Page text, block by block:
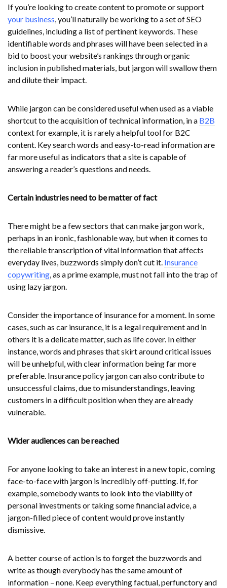
If you’re looking to create content to promote or support
your business, you’ll naturally be working to a set of SEO
guidelines, including a list of pertinent keywords. These
identifiable words and phrases will have been selected in a
bid to boost your website’s rankings through organic
inclusion in published materials, but jargon will swallow them
and dilute their impact.
While jargon can be considered useful when used as a viable
shortcut to the acquisition of technical information, in a B2B
context for example, it is rarely a helpful tool for B2C
content. Key search words and easy-to-read information are
far more useful as indicators that a site is capable of
answering a reader’s questions and needs.
Certain industries need to be matter of fact
There might be a few sectors that can make jargon work,
perhaps in an ironic, fashionable way, but when it comes to
the reliable transcription of vital information that affects
everyday lives, buzzwords simply don’t cut it. Insurance
copywriting, as a prime example, must not fall into the trap of
using lazy jargon.
Consider the importance of insurance for a moment. In some
cases, such as car insurance, it is a legal requirement and in
others it is a delicate matter, such as life cover. In either
instance, words and phrases that skirt around critical issues
will be unhelpful, with clear information being far more
preferable. Insurance policy jargon can also contribute to
unsuccessful claims, due to misunderstandings, leaving
customers in a difficult position when they are already
vulnerable.
Wider audiences can be reached
For anyone looking to take an interest in a new topic, coming
face-to-face with jargon is incredibly off-putting. If, for
example, somebody wants to look into the viability of
personal investments or taking some financial advice, a
jargon-filled piece of content would prove instantly
dismissive.
A better course of action is to forget the buzzwords and
write as though everybody has the same amount of
information – none. Keep everything factual, perfunctory and